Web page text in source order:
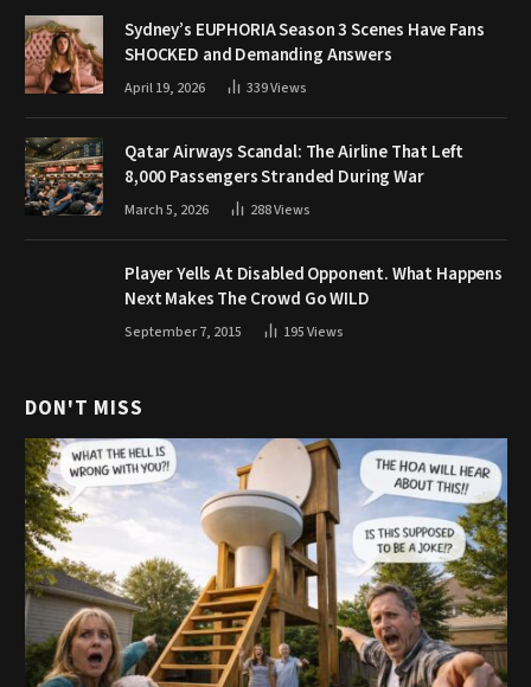
Sydney’s EUPHORIA Season 3 Scenes Have Fans
SHOCKED and Demanding Answers
April 19, 2026 339Views
Qatar Airways Scandal: The Airline That Left
8,000 Passengers Stranded During War
March 5, 2026 288Views
Player Yells At Disabled Opponent. What Happens
Next Makes The Crowd Go WILD
September 7, 2015 195Views
DON'T MISS